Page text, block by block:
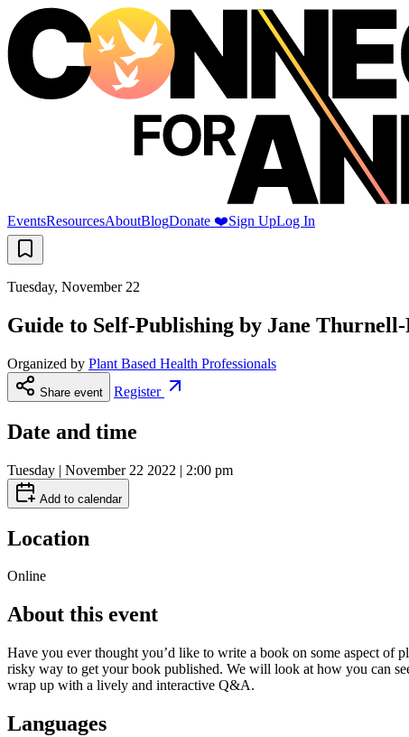
EventsResourcesAboutBlogDonate ❤️Sign UpLog In
Tuesday, November 22
Guide to Self-Publishing by Jane
Organized by Plant Based Health Professionals
Share event Register
Date and time
Tuesday | November 22 2022 | 2:00 pm
Add to calendar
Location
Online
About this event
Have you ever thought you’d like to write a book on some aspect of
risky way to get your book published. We will look at how you can
wrap up with a lively and interactive Q&A.
Languages